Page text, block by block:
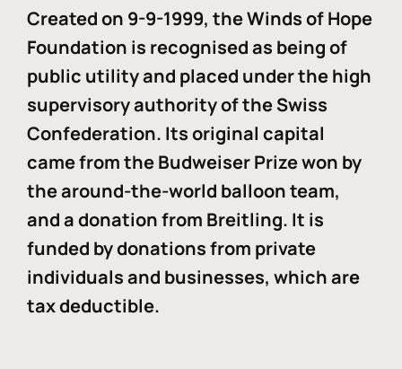
Created on 9-9-1999, the Winds of Hope
Foundation is recognised as being of
public utility and placed under the high
supervisory authority of the Swiss
Confederation. Its original capital
came from the Budweiser Prize won by
the around-the-world balloon team,
and a donation from Breitling. It is
funded by donations from private
individuals and businesses, which are
tax deductible.